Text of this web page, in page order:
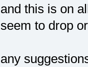
and this is on
seem to drop
any